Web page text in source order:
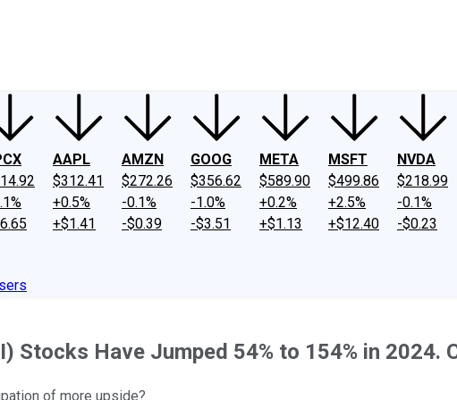
AAPL
$312.41
+0.5%
+$1.41
AMZN
$272.26
-0.1%
-$0.39
GOOG
$356.62
-1.0%
-$3.51
META
$589.90
+0.2%
+$1.13
MSFT
$499.86
+2.5%
+$12.40
NVDA
$218.99
-0.1%
-$0.23
Have Jumped 54% to 154% in 2024.
of more upside?